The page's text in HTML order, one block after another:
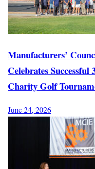
Manufacturers’
Celebrates
Charity Golf
June 24, 2026